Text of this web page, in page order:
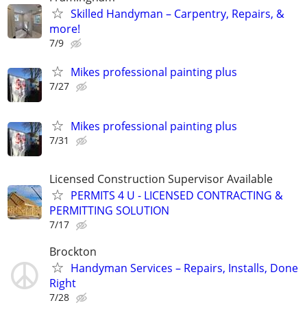
Skilled Handyman – Carpentry, Repairs, &
more!
7/9
Mikes professional painting plus
7/27
Mikes professional painting plus
7/31
Licensed Construction Supervisor Available
PERMITS 4 U - LICENSED CONTRACTING &
PERMITTING SOLUTION
7/17
Brockton
Handyman Services – Repairs, Installs, Done
Right
7/28